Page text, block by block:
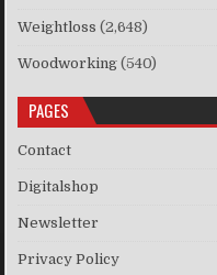
Weightloss (2,648)
Woodworking (540)
PAGES
Contact
Digitalshop
Newsletter
Privacy Policy